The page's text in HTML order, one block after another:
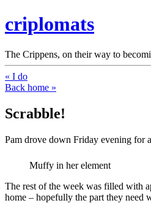
criplomats
The Crippens, on their way to
« I do
Back home »
Scrabble!
Pam drove down Friday evening for
Muffy in her element
The rest of the week was filled with
home – hopefully the part they need